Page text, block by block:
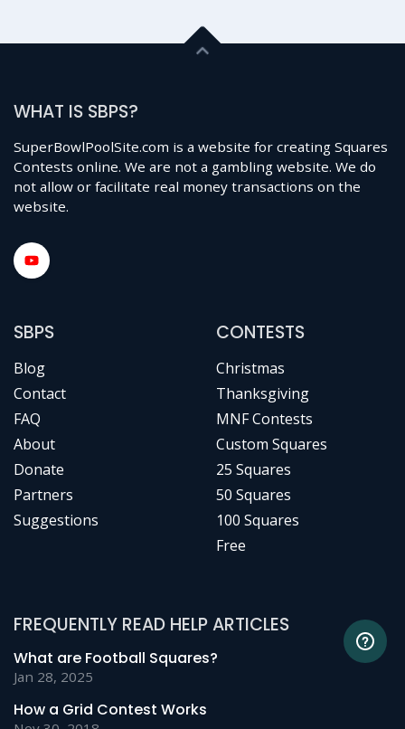
WHAT IS SBPS?
SuperBowlPoolSite.com is a website for creating Squares
Contests online. We are not a gambling website. We do
not allow or facilitate real money transactions on the
website.
SBPS
Blog
Contact
FAQ
About
Donate
Partners
Suggestions
CONTESTS
Christmas
Thanksgiving
MNF Contests
Custom Squares
25 Squares
50 Squares
100 Squares
Free
FREQUENTLY READ HELP ARTICLES
What are Football Squares?
Jan 28, 2025
How a Grid Contest Works